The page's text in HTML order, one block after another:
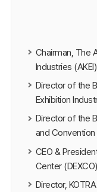
Chairman, The
Industries
Director of the
Exhibition
Director of the
and
CEO &
Center
Director,